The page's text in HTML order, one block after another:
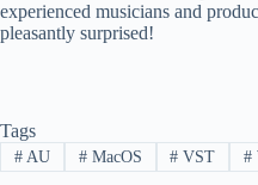
experienced musicians and
pleasantly surprised!
Tags
#AU #MacOS # VST #